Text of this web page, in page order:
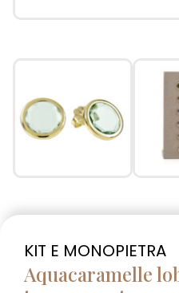
KIT E MONOPIETRA
Aquacaramelle